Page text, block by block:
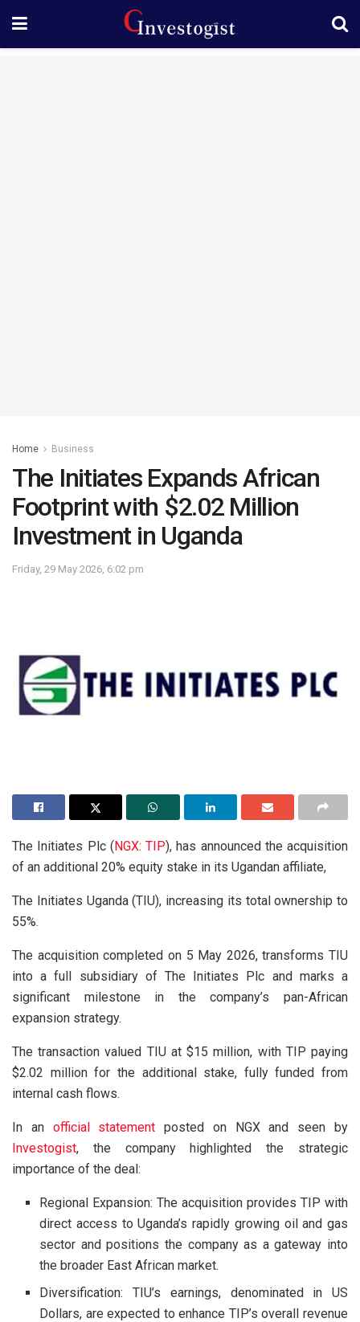
Home Business
The Initiates Expands African
Footprint with $2.02 Million
Investment in Uganda
Friday, 29 May 2026, 6:02 pm
The Initiates Plc (NGX: TIP), has announced the acquisition
of an additional 20% equity stake in its Ugandan affiliate,
The Initiates Uganda (TIU), increasing its total ownership to
55%.
The acquisition completed on 5 May 2026, transforms TIU
into a full subsidiary of The Initiates Plc and marks a
significant milestone in the company’s pan-African
expansion strategy.
The transaction valued TIU at $15 million, with TIP paying
$2.02 million for the additional stake, fully funded from
internal cash flows.
In an official statement posted on NGX and seen by
Investogist, the company highlighted the strategic
importance of the deal:
Regional Expansion: The acquisition provides TIP with
direct access to Uganda’s rapidly growing oil and gas
sector and positions the company as a gateway into
the broader East African market.
Diversification: TIU’s earnings, denominated in US
Dollars, are expected to enhance TIP’s overall revenue